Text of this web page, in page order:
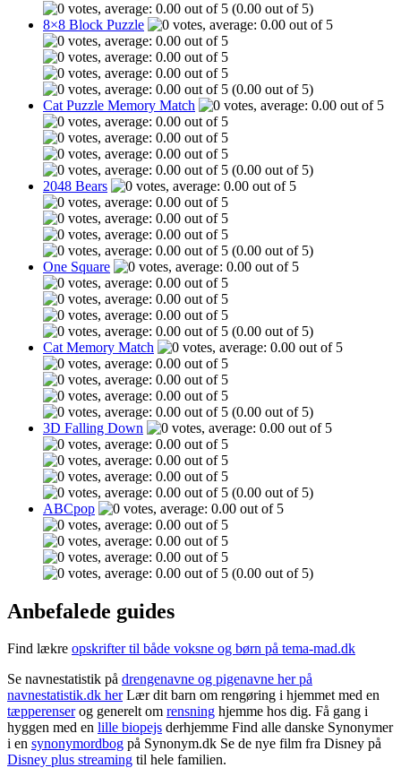
(0.00 out of 5)
8×8 Block Puzzle
(0.00 out of 5)
Cat Puzzle Memory Match
(0.00 out of 5)
2048 Bears
(0.00 out of 5)
One Square
(0.00 out of 5)
Cat Memory Match
(0.00 out of 5)
3D Falling Down
(0.00 out of 5)
ABCpop
(0.00 out of 5)
Anbefalede guides
Find lækre opskrifter til både voksne og børn på tema-mad.dk
Se navnestatistik på drengenavne og pigenavne her på
navnestatistik.dk herLær dit barn om rengøring i hjemmet med en
tæpperenserog generelt om rensning hjemme hos dig. Få gang i
hyggen med en lille biopejs derhjemme Find alle danske Synonymer
i en synonymordbog på Synonym.dk Se de nye film fra Disney på
Disney plus streaming til hele familien.